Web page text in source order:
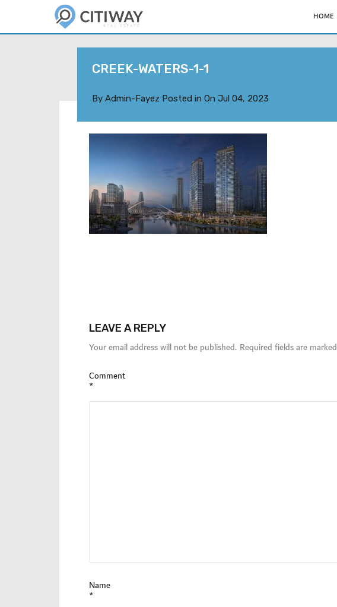
HOME
CREEK-WATERS-1-1
By Admin-Fayez Posted in On Jul 04, 2023
LEAVE A REPLY
Your email address will not be published. Required fields are marked
Comment
*
Name
*